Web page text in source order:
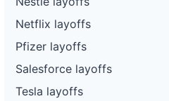
Netflix layoffs
Pfizer layoffs
Salesforce layoffs
Tesla layoffs